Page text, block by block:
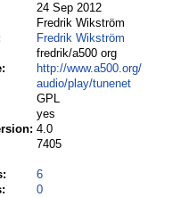
24 Sep 2012
Fredrik Wikström
Fredrik Wikström
fredrik/a500 org
http://www.a500.org/
audio/play/tunenet
GPL
yes
4.0
7405
6
0